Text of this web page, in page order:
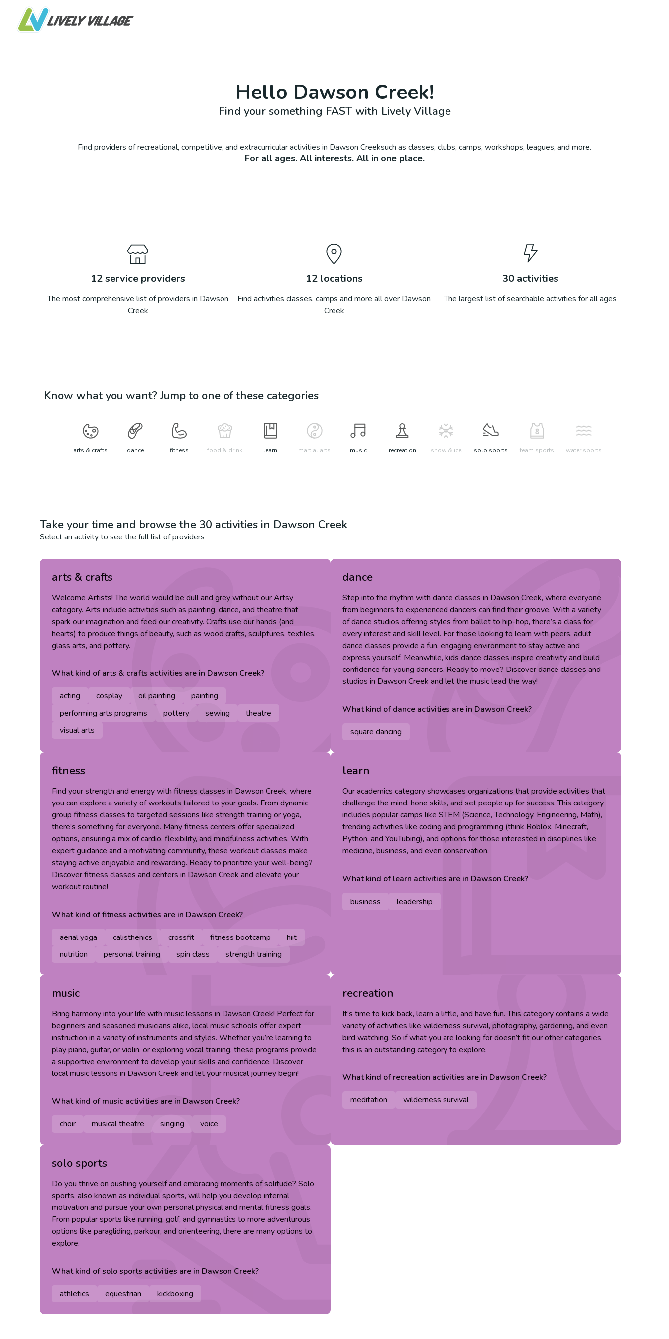
Hello Dawson Creek!
Find your something FAST with Lively Village
Find providers of recreational, competitive, and extracurricular activities in Dawson Creeksuch as classes, clubs, camps, workshops, leagues, and more.
For all ages. All interests. All in one place.
12service providers
The most comprehensive list of providers in Dawson
Creek
12locations
Find activities classes, camps and more all over Dawson
Creek
30 activities
The largest list of searchable activities for all ages
Know what you want? Jump to one of these categories
arts & crafts dance fitness food & drink learn martial arts music recreation snow & ice solo sports team sports water sports
Take your time and browse the 30 activities in Dawson Creek
Select an activity to see the full list of providers
arts & crafts
Welcome Artists! The world would be dull and grey without our Artsy
category. Arts include activities such as painting, dance, and theatre that
spark our imagination and feed our creativity. Crafts use our hands (and
hearts) to produce things of beauty, such as wood crafts, sculptures, textiles,
glass arts, and pottery.
What kind ofarts & crafts activities are in Dawson Creek?
acting cosplay oil painting
painting
performing arts programs
pottery sewing
theatre
visual arts
dance
Step into the rhythm with dance classes in Dawson Creek, where everyone
from beginners to experienced dancers can find their groove. With a variety
of dance studios offering styles from ballet to hip-hop, there’s a class for
every interest and skill level. For those looking to learn with peers, adult
dance classes provide a fun, engaging environment to stay active and
express yourself. Meanwhile, kids dance classes inspire creativity and build
confidence for young dancers. Ready to move? Discover dance classes and
studios in Dawson Creek and let the music lead the way!
What kind ofdance activities are in Dawson Creek?
square dancing
fitness
Find your strength and energy with fitness classes in Dawson Creek, where
you can explore a variety of workouts tailored to your goals. From dynamic
group fitness classes to targeted sessions like strength training or yoga,
there’s something for everyone. Many fitness centers offer specialized
options, ensuring a mix of cardio, flexibility, and mindfulness activities. With
expert guidance and a motivating community, these workout classes make
staying active enjoyable and rewarding. Ready to prioritize your well-being?
Discover fitness classes and centers in Dawson Creek and elevate your
workout routine!
What kind offitness activities are in Dawson Creek?
aerial yoga calisthenics crossfit fitness bootcamp
hiit
nutrition
personal training spin class strength training
learn
Our academics category showcases organizations that provide activities that
challenge the mind, hone skills, and set people up for success. This category
includes popular camps like STEM (Science, Technology, Engineering, Math),
trending activities like coding and programming (think Roblox, Minecraft,
Python, and YouTubing), and options for those interested in disciplines like
medicine, business, and even conservation.
What kind oflearn activities are in Dawson Creek?
business leadership
music
Bring harmony into your life with music lessons in Dawson Creek! Perfect for
beginners and seasoned musicians alike, local music schools offer expert
instruction in a variety of instruments and styles. Whether you’re learning to
play piano, guitar, or violin, or exploring vocal training, these programs provide
a supportive environment to develop your skills and confidence. Discover
local music lessons in Dawson Creek and let your musical journey begin!
What kind ofmusic activities are in Dawson Creek?
choir musical theatre singing voice
recreation
It’s time to kick back, learn a little, and have fun. This category contains a wide
variety of activities like wilderness survival, photography, gardening, and even
bird watching. So if what you are looking for doesn’t fit our other categories,
this is an outstanding category to explore.
What kind ofrecreation activities are in Dawson Creek?
meditation wilderness survival
solo sports
Do you thrive on pushing yourself and embracing moments of solitude? Solo
sports, also known as individual sports, will help you develop internal
motivation and pursue your own personal physical and mental fitness goals.
From popular sports like running, golf, and gymnastics to more adventurous
options like paragliding, parkour, and orienteering, there are many options to
explore.
What kind ofsolo sports activities are in Dawson Creek?
athletics equestrian kickboxing